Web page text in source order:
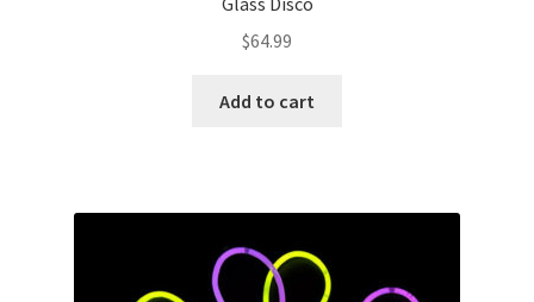
$64.99
Add to cart